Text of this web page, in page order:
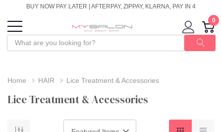
BUY NOW PAY LATER | AFTERPAY, ZIPPAY, KLARNA, PAY IN 4
0
Home HAIR Lice Treatment & Accessories
Lice Treatment & Accessories